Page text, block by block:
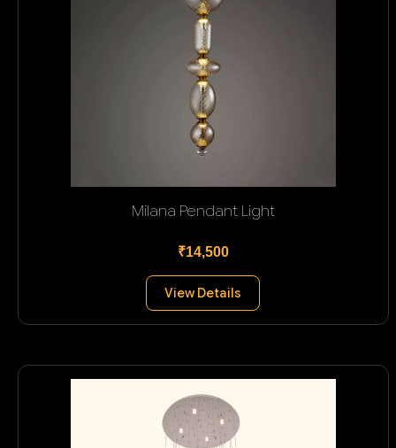
Milana Pendant Light
₹14,500
View Details